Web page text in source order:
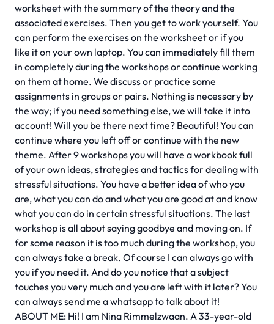
worksheet with the summary of the theory and the
associated exercises. Then you get to work yourself. You
can perform the exercises on the worksheet or if you
like it on your own laptop. You can immediately fill them
in completely during the workshops or continue working
on them at home. We discuss or practice some
assignments in groups or pairs. Nothing is necessary by
the way; if you need something else, we will take it into
account! Will you be there next time? Beautiful! You can
continue where you left off or continue with the new
theme. After 9 workshops you will have a workbook full
of your own ideas, strategies and tactics for dealing with
stressful situations. You have a better idea of who you
are, what you can do and what you are good at and know
what you can do in certain stressful situations. The last
workshop is all about saying goodbye and moving on. If
for some reason it is too much during the workshop, you
can always take a break. Of course I can always go with
you if you need it. And do you notice that a subject
touches you very much and you are left with it later? You
can always send me a whatsapp to talk about it!
ABOUT ME: Hi! I am Nina Rimmelzwaan. A 33-year-old